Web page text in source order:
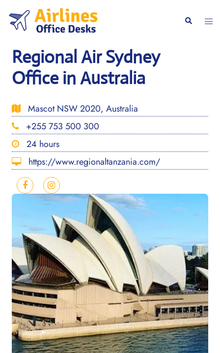
content
Search
Regional Air Sydney
Office in Australia
Mascot NSW 2020, Australia
+255 753 500 300
24 hours
https://www.regionaltanzania.com/